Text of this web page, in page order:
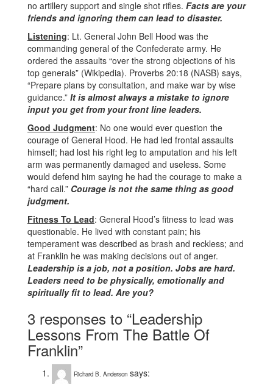
no artillery support and single shot rifles. Facts are your
friends and ignoring them can lead to disaster.
Listening: Lt. General John Bell Hood was the
commanding general of the Confederate army. He
ordered the assaults “over the strong objections of his
top generals” (Wikipedia). Proverbs 20:18 (NASB) says,
“Prepare plans by consultation, and make war by wise
guidance.” It is almost always a mistake to ignore
input you get from your front line leaders.
Good Judgment: No one would ever question the
courage of General Hood. He had led frontal assaults
himself; had lost his right leg to amputation and his left
arm was permanently damaged and useless. Some
would defend him saying he had the courage to make a
“hard call.” Courage is not the same thing as good
judgment.
Fitness To Lead: General Hood’s fitness to lead was
questionable. He lived with constant pain; his
temperament was described as brash and reckless; and
at Franklin he was making decisions out of anger.
Leadership is a job, not a position. Jobs are hard.
Leaders need to be physically, emotionally and
spiritually fit to lead. Are you?
3 responses to “Leadership
Lessons From The Battle Of
Franklin”
Richard B. Anderson says: